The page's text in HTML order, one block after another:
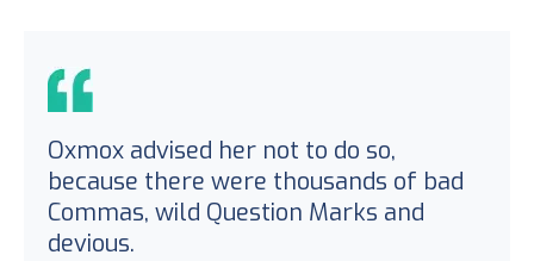
Oxmox advised her not to do so,
because there were thousands of bad
Commas, wild Question Marks and
devious.